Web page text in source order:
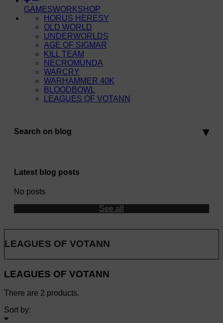
GAMESWORKSHOP
HORUS HERESY
OLD WORLD
UNDERWORLDS
AGE OF SIGMAR
KILL TEAM
NECROMUNDA
WARCRY
WARHAMMER 40K
BLOODBOWL
LEAGUES OF VOTANN
Search on blog
Latest blog posts
No posts
See all
LEAGUES OF VOTANN
LEAGUES OF VOTANN
There are 2 products.
Sort by: